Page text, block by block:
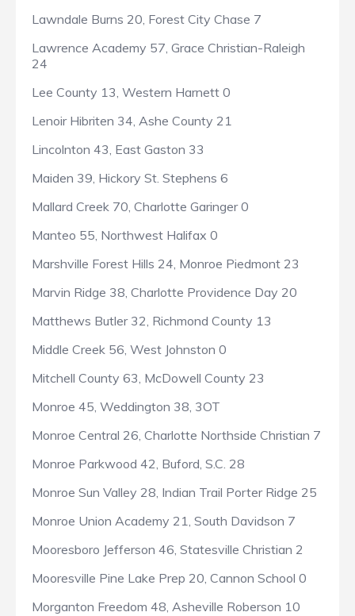
Lawndale Burns 20, Forest City Chase 7
Lawrence Academy 57, Grace Christian-Raleigh
24
Lee County 13, Western Harnett 0
Lenoir Hibriten 34, Ashe County 21
Lincolnton 43, East Gaston 33
Maiden 39, Hickory St. Stephens 6
Mallard Creek 70, Charlotte Garinger 0
Manteo 55, Northwest Halifax 0
Marshville Forest Hills 24, Monroe Piedmont 23
Marvin Ridge 38, Charlotte Providence Day 20
Matthews Butler 32, Richmond County 13
Middle Creek 56, West Johnston 0
Mitchell County 63, McDowell County 23
Monroe 45, Weddington 38, 3OT
Monroe Central 26, Charlotte Northside Christian 7
Monroe Parkwood 42, Buford, S.C. 28
Monroe Sun Valley 28, Indian Trail Porter Ridge 25
Monroe Union Academy 21, South Davidson 7
Mooresboro Jefferson 46, Statesville Christian 2
Mooresville Pine Lake Prep 20, Cannon School 0
Morganton Freedom 48, Asheville Roberson 10